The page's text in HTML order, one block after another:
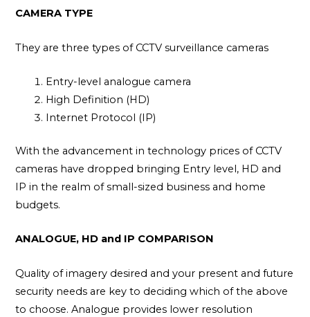
CAMERA TYPE
They are three types of CCTV surveillance cameras
Entry-level analogue camera
High Definition (HD)
Internet Protocol (IP)
With the advancement in technology prices of CCTV
cameras have dropped bringing Entry level, HD and
IP in the realm of small-sized business and home
budgets.
ANALOGUE, HD and IP COMPARISON
Quality of imagery desired and your present and future
security needs are key to deciding which of the above
to choose. Analogue provides lower resolution